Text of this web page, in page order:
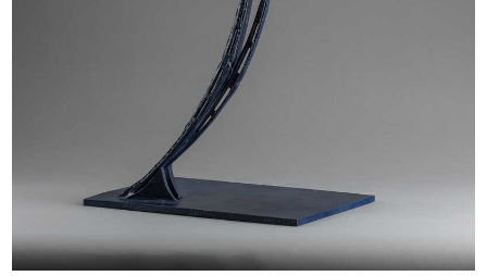
Become a member
Artists
Donate